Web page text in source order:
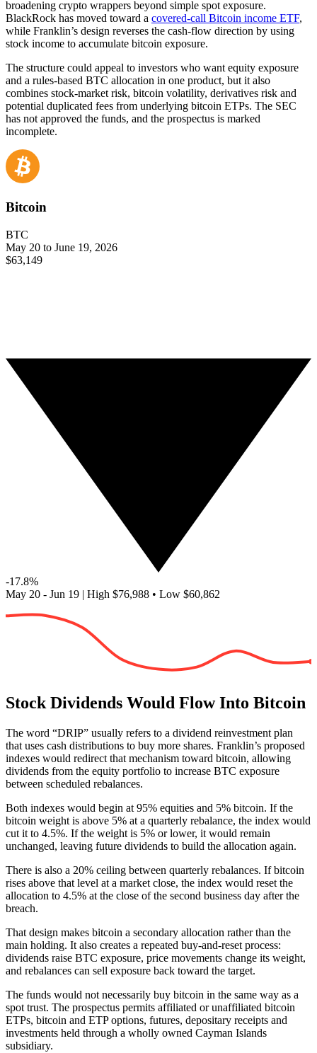
broadening crypto wrappers beyond simple spot exposure.
BlackRock has moved toward a covered-call Bitcoin income ETF,
while Franklin’s design reverses the cash-flow direction by using
stock income to accumulate bitcoin exposure.
The structure could appeal to investors who want equity exposure
and a rules-based BTC allocation in one product, but it also
combines stock-market risk, bitcoin volatility, derivatives risk and
potential duplicated fees from underlying bitcoin ETPs. The SEC
has not approved the funds, and the prospectus is marked
incomplete.
Bitcoin
BTC
May 20 to June 19, 2026
$63,149
-17.8%
May 20 - Jun 19 | High $76,988 • Low $60,862
Stock Dividends Would Flow Into Bitcoin
The word “DRIP” usually refers to a dividend reinvestment plan
that uses cash distributions to buy more shares. Franklin’s proposed
indexes would redirect that mechanism toward bitcoin, allowing
dividends from the equity portfolio to increase BTC exposure
between scheduled rebalances.
Both indexes would begin at 95% equities and 5% bitcoin. If the
bitcoin weight is above 5% at a quarterly rebalance, the index would
cut it to 4.5%. If the weight is 5% or lower, it would remain
unchanged, leaving future dividends to build the allocation again.
There is also a 20% ceiling between quarterly rebalances. If bitcoin
rises above that level at a market close, the index would reset the
allocation to 4.5% at the close of the second business day after the
breach.
That design makes bitcoin a secondary allocation rather than the
main holding. It also creates a repeated buy-and-reset process:
dividends raise BTC exposure, price movements change its weight,
and rebalances can sell exposure back toward the target.
The funds would not necessarily buy bitcoin in the same way as a
spot trust. The prospectus permits affiliated or unaffiliated bitcoin
ETPs, bitcoin and ETP options, futures, depositary receipts and
investments held through a wholly owned Cayman Islands
subsidiary.